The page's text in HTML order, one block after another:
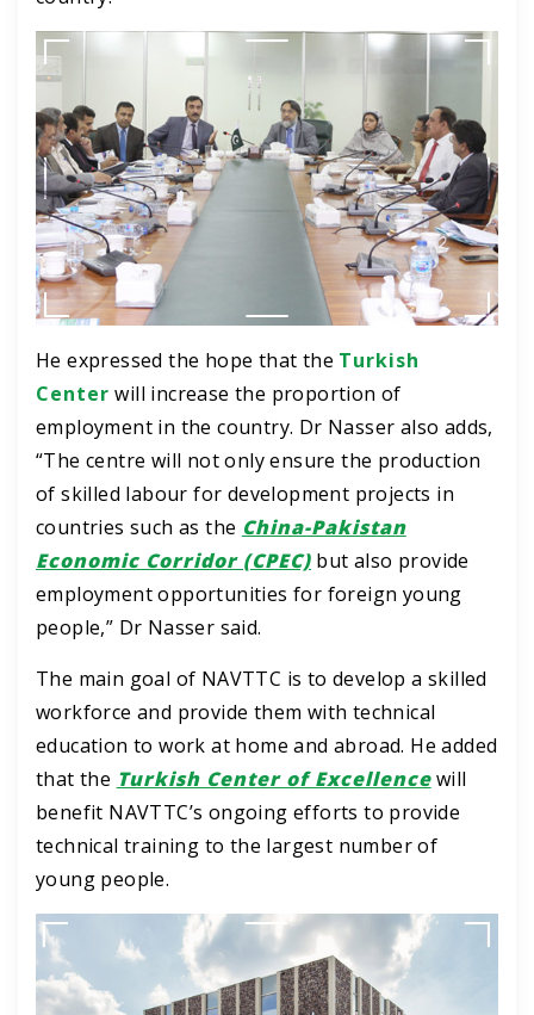
He expressed the hope that the Turkish
Center will increase the proportion of
employment in the country. Dr Nasser also adds,
“The centre will not only ensure the production
of skilled labour for development projects in
countries such as the China-Pakistan
Economic Corridor (CPEC) but also provide
employment opportunities for foreign young
people,” Dr Nasser said.
The main goal of NAVTTC is to develop a skilled
workforce and provide them with technical
education to work at home and abroad. He added
that the Turkish Center of Excellencewill
benefit NAVTTC’s ongoing efforts to provide
technical training to the largest number of
young people.